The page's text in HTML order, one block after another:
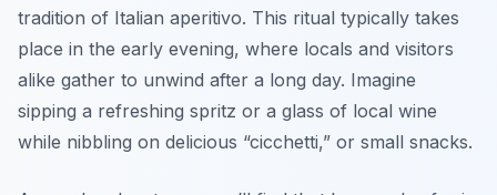
tradition of Italian aperitivo. This ritual typically takes
place in the early evening, where locals and visitors
alike gather to unwind after a long day. Imagine
sipping a refreshing spritz or a glass of local wine
while nibbling on delicious “cicchetti,” or small snacks.